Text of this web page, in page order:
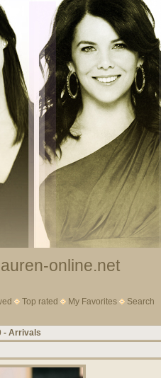
online.net
Top rated My Favorites Search
- Arrivals